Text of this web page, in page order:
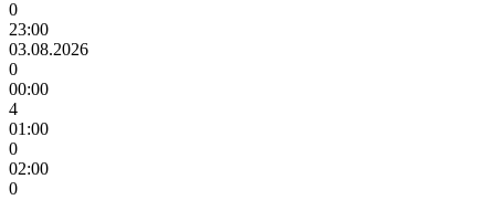
0
23:00
03.08.2026
0
00:00
4
01:00
0
02:00
0